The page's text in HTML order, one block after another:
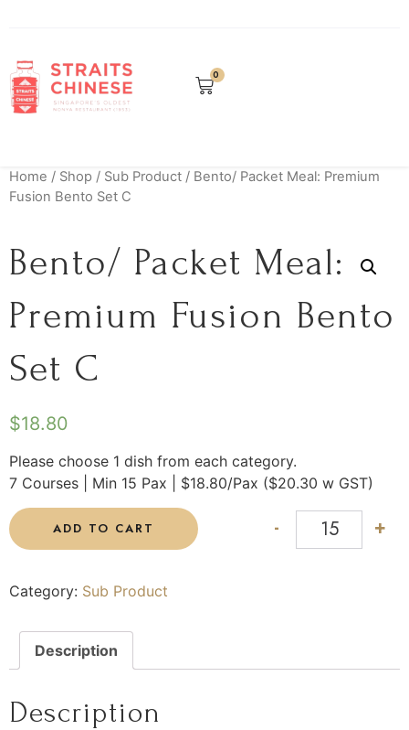
0
Home / Shop / Sub Product / Bento/ Packet Meal: Premium
Fusion Bento Set C
Bento/ Packet Meal:
Premium Fusion Bento
Set C
$18.80
Please choose 1 dish from each category.
7 Courses | Min 15 Pax | $18.80/Pax ($20.30 w GST)
- +
ADD TO CART
Category: Sub Product
Description
Description